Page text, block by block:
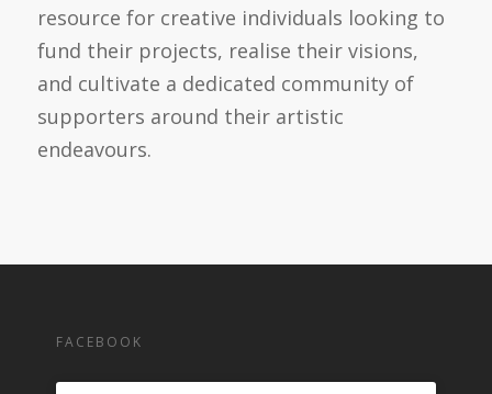
resource for creative individuals looking to
fund their projects, realise their visions,
and cultivate a dedicated community of
supporters around their artistic
endeavours.
FACEBOOK